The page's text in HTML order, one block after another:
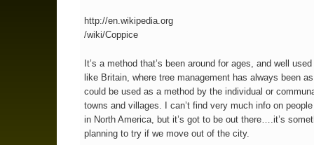
http://en.wikipedia.org
/wiki/Coppice
It’s a method that’s been around for ages, and well
like Britain, where tree management has always been
could be used as a method by the individual or
towns and villages. I can’t find very much info on
in North America, but it’s got to be out there….it’s
planning to try if we move out of the city.